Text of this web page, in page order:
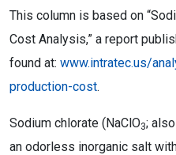
This column is based on
Cost Analysis,” a report
found at: www.intratec.us/
production-cost.
Sodium chlorate (NaClO3;
an odorless inorganic salt